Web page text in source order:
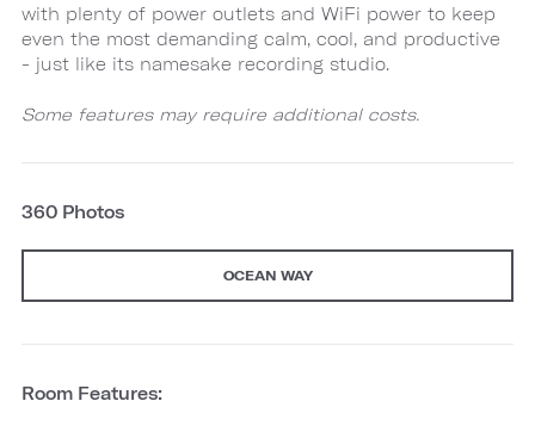
with plenty of power outlets and WiFi power to keep
even the most demanding calm, cool, and productive
- just like its namesake recording studio.
Some features may require additional costs.
360 Photos
OCEAN WAY
Room Features: